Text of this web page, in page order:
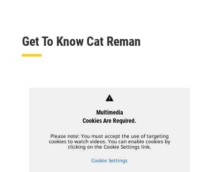
Get To Know Cat Reman
warning
Multimedia
Cookies Are Required.
Please note: You must accept the use of targeting
cookies to watch videos. You can enable cookies by
clicking on the Cookie Settings link.
Cookie Settings